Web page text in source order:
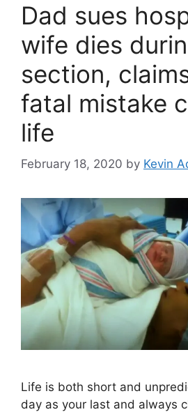
Dad sues
wife dies
section,
fatal mistake
life
February 18, 2020 by Kevin
Life is both short and
day as your last and always